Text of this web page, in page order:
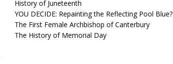
History of Juneteenth
YOU DECIDE: Repainting the Reflecting Pool Blue?
The First Female Archbishop of Canterbury
The History of Memorial Day